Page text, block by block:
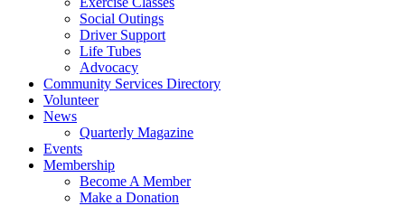
Social Outings
Driver Support
Life Tubes
Advocacy
Community Services Directory
Volunteer
News
Quarterly Magazine
Events
Membership
Become A Member
Make a Donation